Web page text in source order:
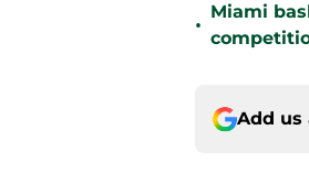
•
Miami
Add us